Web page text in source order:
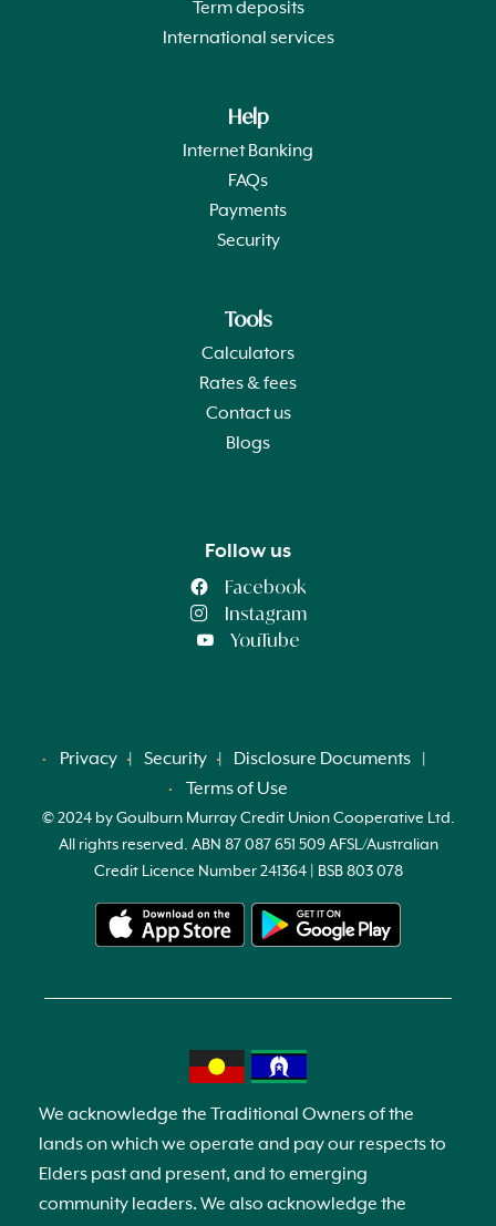
Term deposits
International services
Help
Internet Banking
FAQs
Payments
Security
Tools
Calculators
Rates & fees
Contact us
Blogs
Follow us
Facebook
Instagram
YouTube
Privacy Security
Disclosure Documents
Terms of Use
© 2024 by Goulburn Murray Credit Union Cooperative Ltd.
All rights reserved. ABN 87 087 651 509 AFSL/Australian
Credit Licence Number 241364 | BSB 803 078
We acknowledge the Traditional Owners of the
lands on which we operate and pay our respects to
Elders past and present, and to emerging
community leaders. We also acknowledge the